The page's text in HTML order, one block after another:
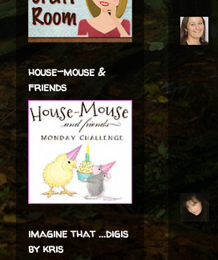
house-mouse &
friends
imagine that ...digis
by kris